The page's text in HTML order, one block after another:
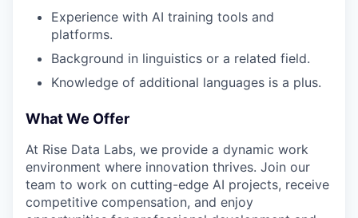
Experience with AI training tools and
platforms.
Background in linguistics or a related field.
Knowledge of additional languages is a plus.
What We Offer
At Rise Data Labs, we provide a dynamic work
environment where innovation thrives. Join our
team to work on cutting-edge AI projects, receive
competitive compensation, and enjoy